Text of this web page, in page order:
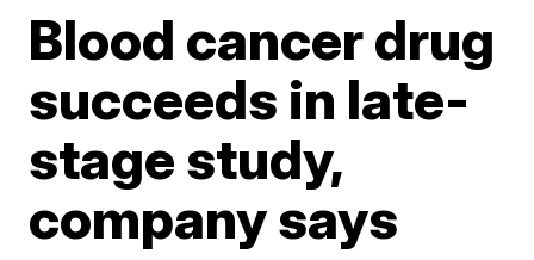
Blood cancer drug
succeeds in late-
stage study,
company says